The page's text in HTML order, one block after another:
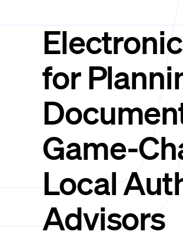
for
Game-
Local
Advisors